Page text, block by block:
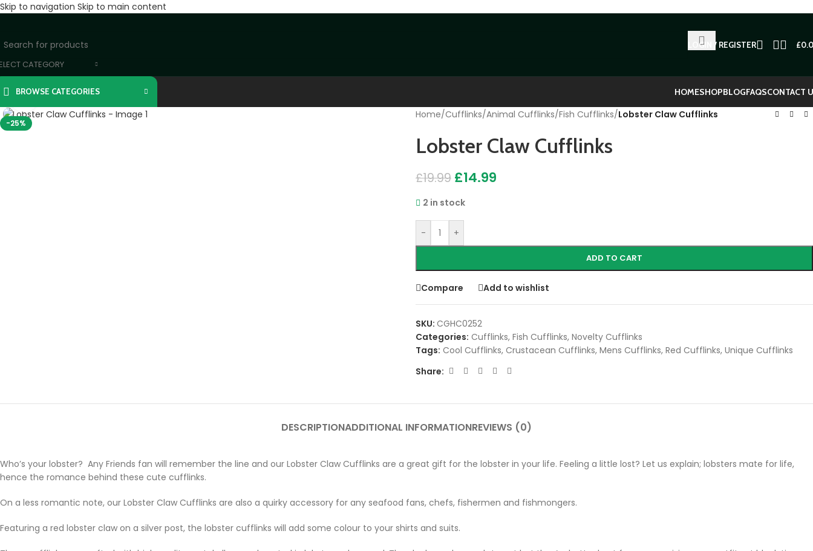
Skip to navigation Skip to main content
CATEGORY
LOGIN / REGISTER £
BROWSE CATEGORIES HOMESHOPBLOGFAQSCONTACT
-25%
Click to enlarge
Home/Cufflinks/Animal Cufflinks/Fish Cufflinks/Lobster Claw Cufflinks
Lobster Claw Cufflinks
£19.99 £14.99
2 in stock
- +
ADD TO CART
Compare Add to wishlist
SKU: CGHC0252
Categories: Cufflinks, Fish Cufflinks, Novelty Cufflinks
Tags: Cool Cufflinks, Crustacean Cufflinks, Mens Cufflinks, Red Cufflinks, Unique Cufflinks
Share:
DESCRIPTIONADDITIONAL INFORMATIONREVIEWS (0)
Who’s your lobster? Any Friends fan will remember the line and our Lobster Claw Cufflinks are a great gift for the lobster in your life. Feeling a little lost? Let us explain; lobsters mate for life,
hence the romance behind these cute cufflinks.
On a less romantic note, our Lobster Claw Cufflinks are also a quirky accessory for any seafood fans, chefs, fishermen and fishmongers.
Featuring a red lobster claw on a silver post, the lobster cufflinks will add some colour to your shirts and suits.